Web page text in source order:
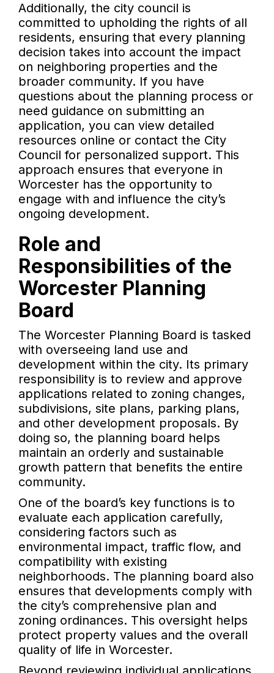
Additionally, the city council is
committed to upholding the rights of all
residents, ensuring that every planning
decision takes into account the impact
on neighboring properties and the
broader community. If you have
questions about the planning process or
need guidance on submitting an
application, you can view detailed
resources online or contact the City
Council for personalized support. This
approach ensures that everyone in
Worcester has the opportunity to
engage with and influence the city’s
ongoing development.
Role and
Responsibilities of the
Worcester Planning
Board
The Worcester Planning Board is tasked
with overseeing land use and
development within the city. Its primary
responsibility is to review and approve
applications related to zoning changes,
subdivisions, site plans, parking plans,
and other development proposals. By
doing so, the planning board helps
maintain an orderly and sustainable
growth pattern that benefits the entire
community.
One of the board’s key functions is to
evaluate each application carefully,
considering factors such as
environmental impact, traffic flow, and
compatibility with existing
neighborhoods. The planning board also
ensures that developments comply with
the city’s comprehensive plan and
zoning ordinances. This oversight helps
protect property values and the overall
quality of life in Worcester.